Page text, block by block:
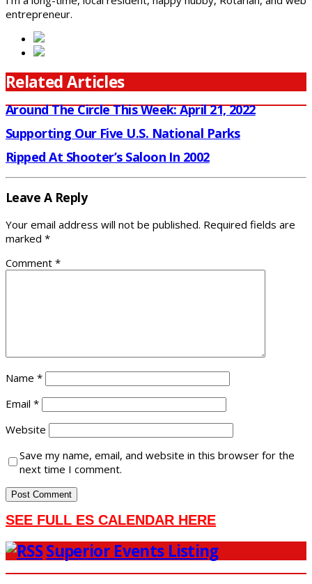
entrepreneur.
Related Articles
Around The Circle This Week: April 21, 2022
Supporting Our Five U.S. National Parks
Ripped At Shooter’s Saloon In 2002
Leave A Reply
Your email address will not be published. Required fields are
marked *
Comment *
Name *
Email *
Website
Save my name, email, and website in this browser for the
next time I comment.
SEE FULL ES CALENDAR HERE
Superior Events Listing